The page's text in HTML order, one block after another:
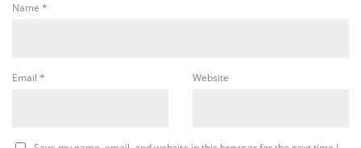
Name *
Email * Website